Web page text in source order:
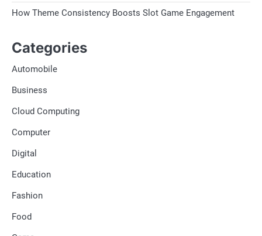
How Theme Consistency Boosts Slot Game Engagement
Categories
Automobile
Business
Cloud Computing
Computer
Digital
Education
Fashion
Food